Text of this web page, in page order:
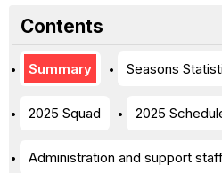
Contents
Summary Seasons
2025 Squad 2025
Administration and support